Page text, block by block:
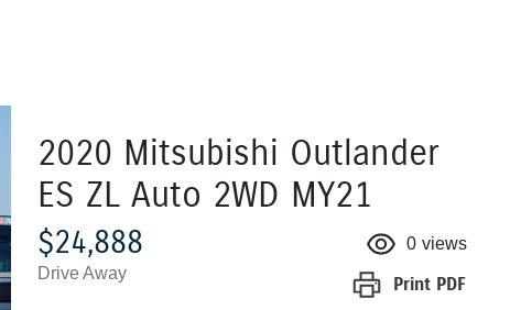
2020 Mitsubishi Outlander
ES ZL Auto 2WD MY21
$24,888
Drive Away
0 views
Print PDF